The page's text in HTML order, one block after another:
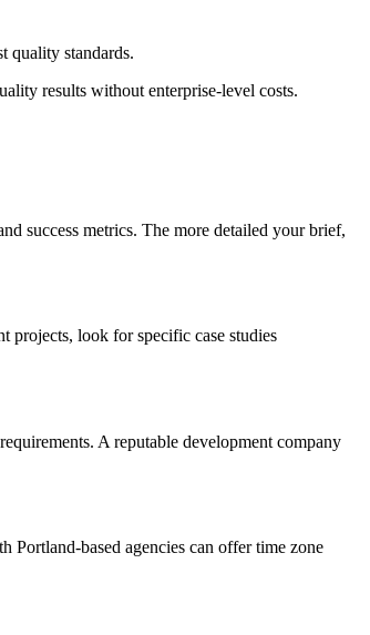
quality standards.
results without enterprise-level costs.
success metrics. The more detailed your brief,
projects, look for specific case studies
A reputable development company
based agencies can offer time zone